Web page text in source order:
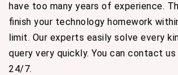
have too many years of experience.
finish your technology homework
limit. Our experts easily solve every
query very quickly. You can contact
24/7.